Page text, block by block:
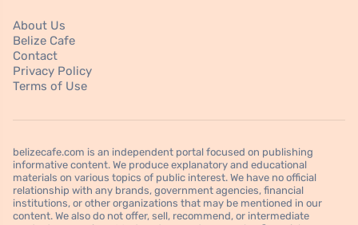
About Us
Belize Cafe
Contact
Privacy Policy
Terms of Use
belizecafe.com is an independent portal focused on publishing
informative content. We produce explanatory and educational
materials on various topics of public interest. We have no official
relationship with any brands, government agencies, financial
institutions, or other organizations that may be mentioned in our
content. We also do not offer, sell, recommend, or intermediate